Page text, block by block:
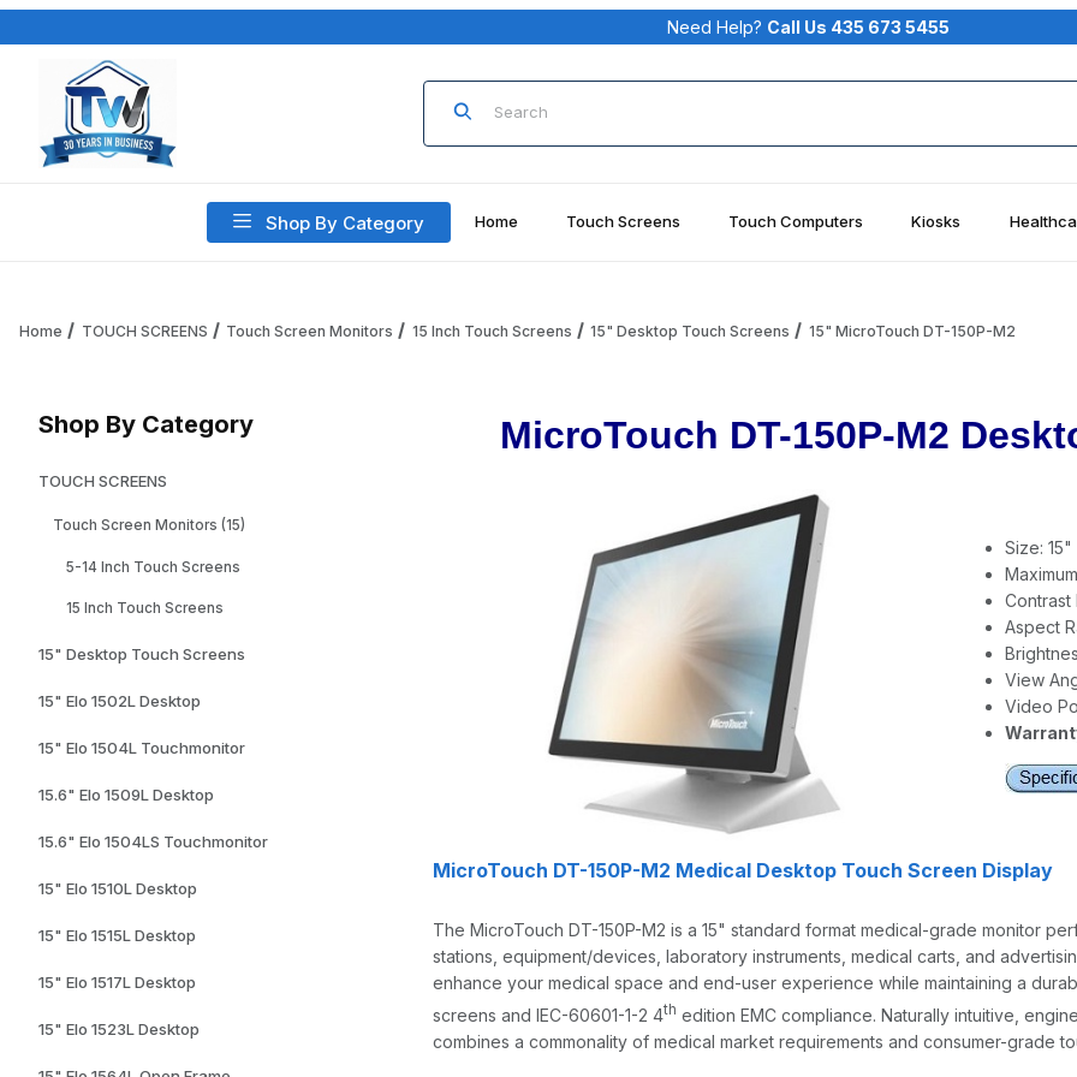
Need Help? Call Us 435 673 5455
Product Search
Shop By Category Home Touch Screens Touch Computers Kiosks
Home TOUCH SCREENS Touch Screen Monitors 15 Inch Touch Screens 15" Desktop Touch Screens 15" MicroTouch DT-150P-M2
Shop By Category
TOUCH SCREENS
Touch Screen Monitors (15)
5-14 Inch Touch Screens
15 Inch Touch Screens
15" Desktop Touch Screens
15" Elo 1502L Desktop
15" Elo 1504L Touchmonitor
15.6" Elo 1509L Desktop
15.6" Elo 1504LS Touchmonitor
15" Elo 1510L Desktop
15" Elo 1515L Desktop
15" Elo 1517L Desktop
15" Elo 1523L Desktop
MicroTouch DT-150P-M2
Size:
Contrast
Aspect
View
Video
MicroTouch DT-150P-M2 Medical Desktop Touch Screen Display
The MicroTouch DT-150P-M2 is a 15" standard format medical-grade monitor
stations, equipment/devices, laboratory instruments, medical carts, and
enhance your medical space and end-user experience while maintaining a
screens and IEC-60601-1-2 4th edition EMC compliance. Naturally intuitive,
combines a commonality of medical market requirements and consumer-grade